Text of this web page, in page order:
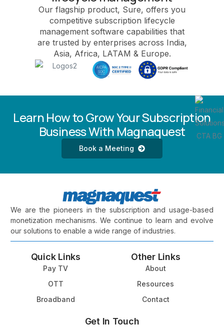
Our flagship product, Sure, offers you
competitive subscription lifecycle
management software capabilities that
are trusted by enterprises across India,
Asia, Africa, LATAM & Europe.
Learn How to Grow Your Subscription
Business With Magnaquest
Book a Meeting
We are the pioneers in the subscription and usage-based
monetization mechanisms. We continue to learn and evolve
our solutions to enable a wide range of industries.
Quick Links
Pay TV
OTT
Broadband
Other Links
About
Resources
Contact
Get In Touch